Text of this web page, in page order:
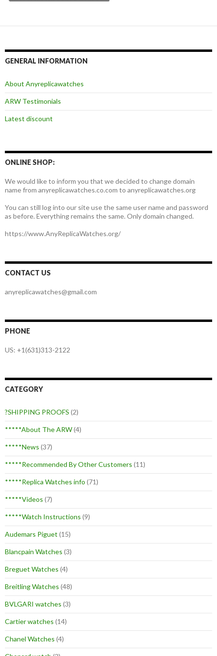
GENERAL INFORMATION
About Anyreplicawatches
ARW Testimonials
Latest discount
ONLINE SHOP:
We would like to inform you that we decided to change domain
name from anyreplicawatches.co.com to anyreplicawatches.org
You can still log into our site use the same user name and password
as before. Everything remains the same. Only domain changed.
https://www.AnyReplicaWatches.org/
CONTACT US
anyreplicawatches@gmail.com
PHONE
US: +1(631)313-2122
CATEGORY
?SHIPPING PROOFS (2)
*****About The ARW(4)
*****News (37)
*****Recommended By Other Customers (11)
*****Replica Watches info (71)
*****Videos (7)
*****Watch Instructions (9)
Audemars Piguet (15)
Blancpain Watches (3)
Breguet Watches (4)
Breitling Watches (48)
BVLGARI watches (3)
Cartier watches (14)
Chanel Watches (4)